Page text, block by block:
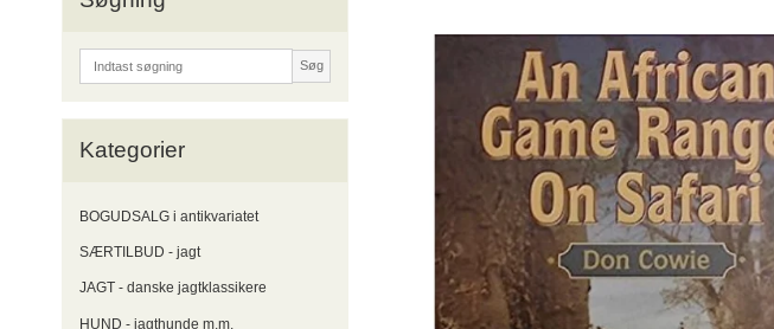
Søg
Kategorier
BOGUDSALG i antikvariatet
SÆRTILBUD - jagt
JAGT - danske jagtklassikere
HUND - jagthunde m.m.